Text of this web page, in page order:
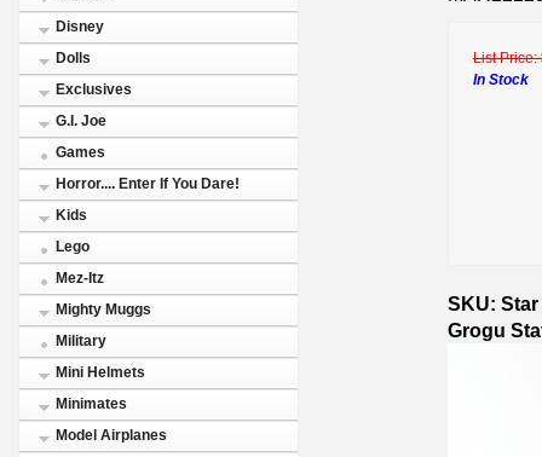
Disney
Dolls
Exclusives
G.I. Joe
Games
Horror.... Enter If You Dare!
Kids
Lego
Mez-Itz
Mighty Muggs
Military
Mini Helmets
Minimates
Model Airplanes
List Price:
In Stock
SKU:
Grogu